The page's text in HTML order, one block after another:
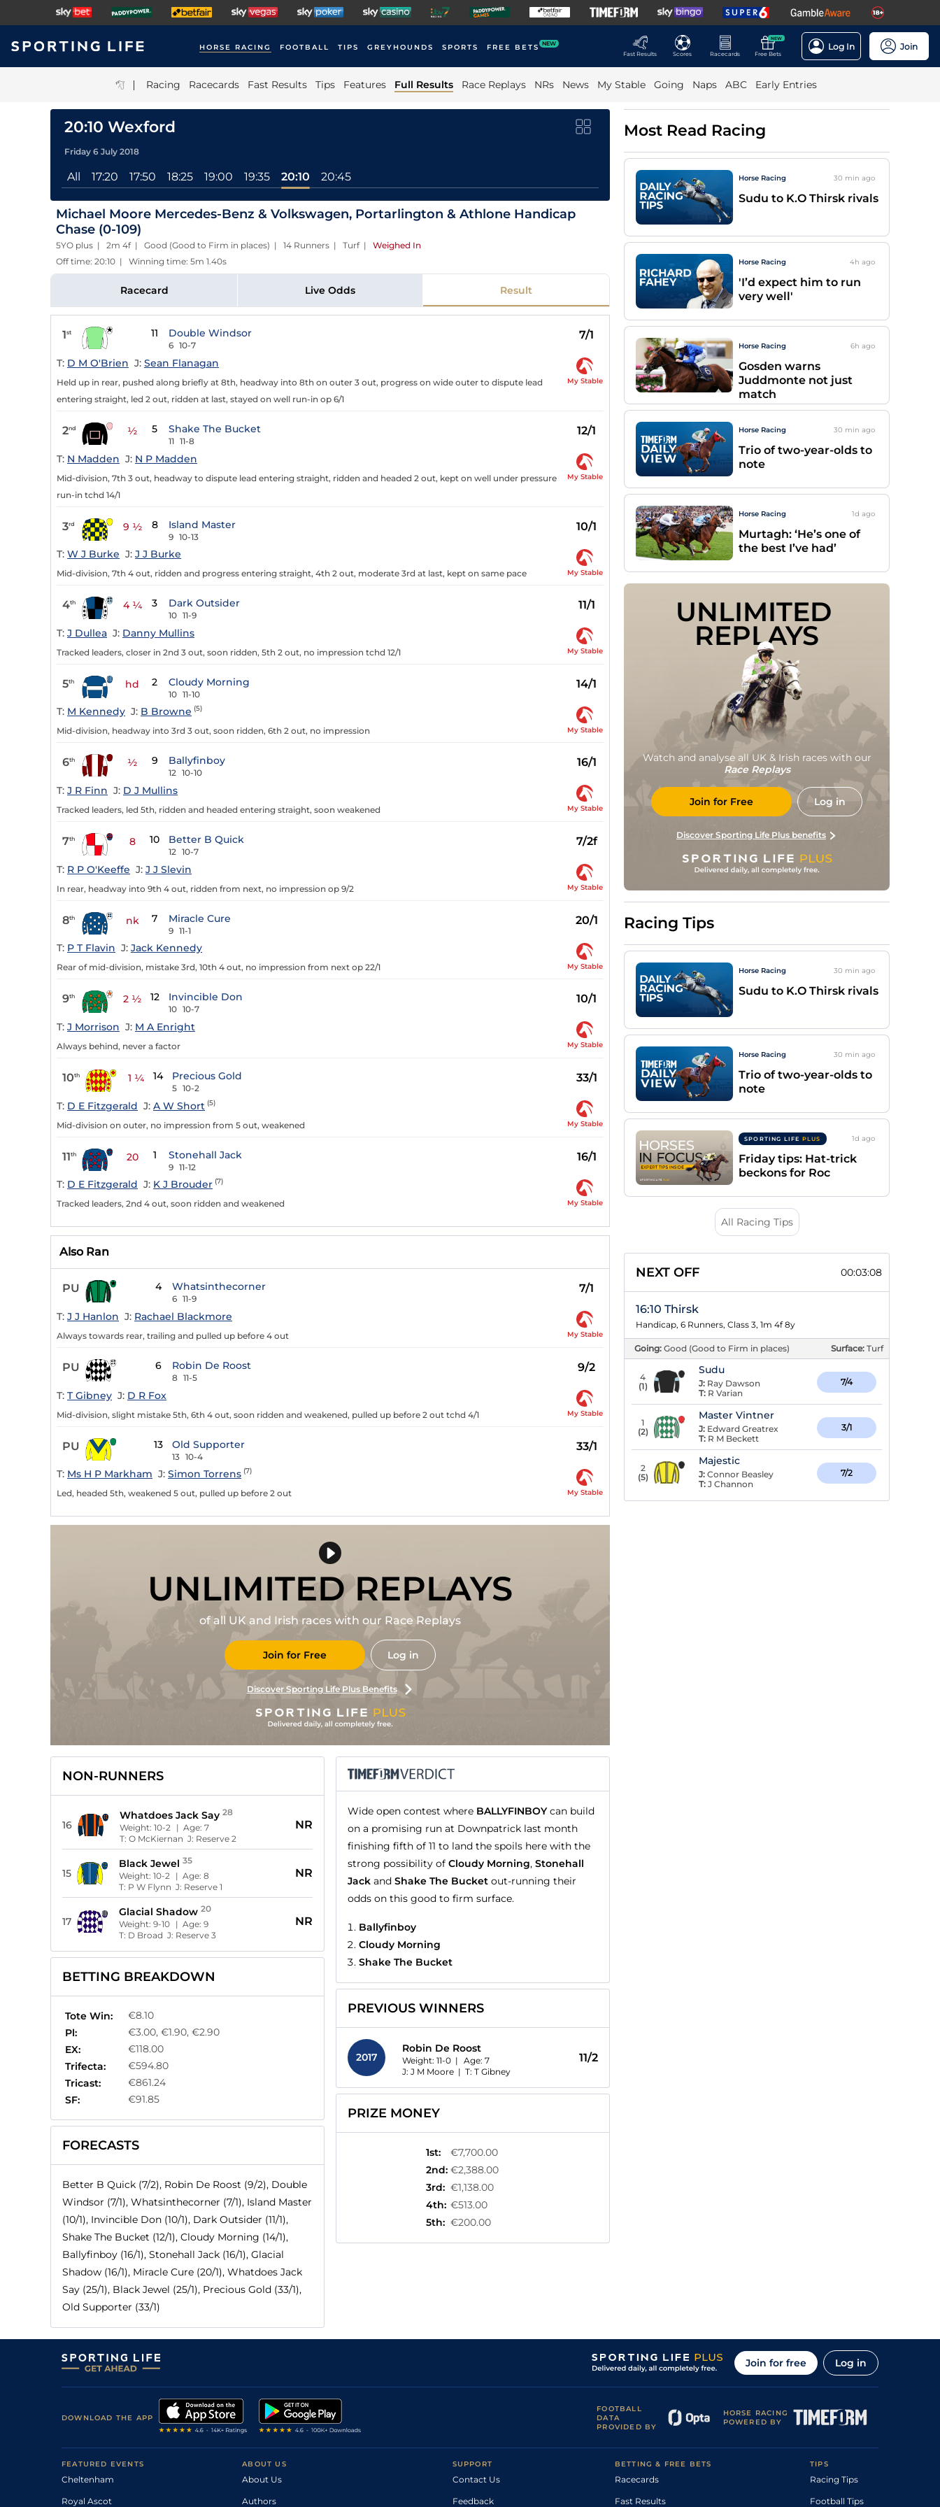
HORSE RACING FOOTBALL TIPS GREYHOUNDS SPORTS FREE BETS NEW
Fast Results
Scores Racecards
NEW
Free Bets
Log In Join
| Racing Racecards Fast Results Tips Features Full Results Race Replays NRs News My Stable Going Naps ABC Early Entries
20:10 Wexford
Friday 6 July 2018
All 17:20 17:50 18:25 19:00 19:35 20:10 20:45
Michael Moore Mercedes-Benz & Volkswagen, Portarlington & Athlone Handicap
Chase (0-109)
5YO plus | 2m 4f | Good (Good to Firm in places) | 14 Runners | Turf| Weighed In
Off time: 20:10 | Winning time: 5m 1.40s
Racecard Live Odds Result
1st 11 Double Windsor
6 10-7
7/1
T: D M O'Brien J: Sean Flanagan
Held up in rear, pushed along briefly at 8th, headway into 8th on outer 3 out, progress on wide outer to dispute lead
entering straight, led 2 out, ridden at last, stayed on well run-in op 6/1
My Stable
2nd ½ 5 Shake The Bucket
11 11-8
12/1
T: N Madden J: N P Madden
Mid-division, 7th 3 out, headway to dispute lead entering straight, ridden and headed 2 out, kept on well under pressure
run-in tchd 14/1
My Stable
3rd 9 ½ 8 Island Master
9 10-13
10/1
T: W J Burke J: J J Burke
Mid-division, 7th 4 out, ridden and progress entering straight, 4th 2 out, moderate 3rd at last, kept on same pace My Stable
4th 4 ¼ 3 Dark Outsider
10 11-9
11/1
T: J Dullea J: Danny Mullins
Tracked leaders, closer in 2nd 3 out, soon ridden, 5th 2 out, no impression tchd 12/1 My Stable
5th hd 2 Cloudy Morning
10 11-10
14/1
T: M Kennedy J: B Browne (5)
Mid-division, headway into 3rd 3 out, soon ridden, 6th 2 out, no impression My Stable
6th ½ 9 Ballyfinboy
12 10-10
16/1
T: J R Finn J: D J Mullins
Tracked leaders, led 5th, ridden and headed entering straight, soon weakened My Stable
7th 8 10 Better B Quick
12 10-7
7/2f
T: R P O'Keeffe J: J J Slevin
In rear, headway into 9th 4 out, ridden from next, no impression op 9/2 My Stable
8th nk 7 Miracle Cure
9 11-1
20/1
T: P T Flavin J: Jack Kennedy
Rear of mid-division, mistake 3rd, 10th 4 out, no impression from next op 22/1 My Stable
9th 2 ½ 12 Invincible Don
10 10-7
10/1
T: J Morrison J: M A Enright
Always behind, never a factor My Stable
10th 1 ¼ 14 Precious Gold
5 10-2
33/1
T: D E Fitzgerald J: A W Short (5)
Mid-division on outer, no impression from 5 out, weakened My Stable
11th 20 1 Stonehall Jack
9 11-12
16/1
T: D E Fitzgerald J: K J Brouder (7)
Tracked leaders, 2nd 4 out, soon ridden and weakened My Stable
Also Ran
PU 4 Whatsinthecorner
6 11-9
7/1
T: J J Hanlon J: Rachael Blackmore
Always towards rear, trailing and pulled up before 4 out My Stable
PU 6 Robin De Roost
8 11-5
9/2
T: T Gibney J: D R Fox
Mid-division, slight mistake 5th, 6th 4 out, soon ridden and weakened, pulled up before 2 out tchd 4/1 My Stable
PU 13 Old Supporter
13 10-4
33/1
T: Ms H P Markham J: Simon Torrens (7)
Led, headed 5th, weakened 5 out, pulled up before 2 out My Stable
UNLIMITED REPLAYS
of all UK and Irish races with our Race Replays
Join for Free Log in
Discover Sporting Life Plus Benefits
NON-RUNNERS
16
Whatdoes Jack Say 28
Weight:10-2 | Age:7
T:O McKiernan J: Reserve 2
NR
15
Black Jewel 35
Weight:10-2 | Age:8
T: P W Flynn J: Reserve 1
NR
17
Glacial Shadow 20
Weight:9-10 | Age:9
T: D Broad J: Reserve 3
NR
BETTING BREAKDOWN
Tote Win:
€8.10
Pl:
€3.00, €1.90, €2.90
EX:
€118.00
Trifecta:
€594.80
Tricast:
€861.24
SF:
€91.85
FORECASTS
Better B Quick (7/2), Robin De Roost (9/2), Double
Windsor (7/1), Whatsinthecorner (7/1), Island Master
(10/1), Invincible Don (10/1), Dark Outsider (11/1),
Shake The Bucket (12/1), Cloudy Morning (14/1),
Ballyfinboy (16/1), Stonehall Jack (16/1), Glacial
Shadow (16/1), Miracle Cure (20/1), Whatdoes Jack
Say (25/1), Black Jewel (25/1), Precious Gold (33/1),
Old Supporter (33/1)
Wide open contest where BALLYFINBOYcan build
on a promising run at Downpatrick last month
finishing fifth of 11 to land the spoils here with the
strong possibility of Cloudy Morning, Stonehall
Jack and Shake The Bucket out-running their
odds on this good to firm surface.
Ballyfinboy
Cloudy Morning
Shake The Bucket
PREVIOUS WINNERS
2017
Robin De Roost
Weight: 11-0 | Age: 7
J: J M Moore | T: T Gibney
11/2
PRIZE MONEY
1st:
€7,700.00
2nd: €2,388.00
3rd: €1,138.00
4th: €513.00
5th: €200.00
Most Read Racing
Horse Racing 30 min ago
Sudu to K.O Thirsk rivals
Horse Racing 4h ago
'I’d expect him to run
very well'
Horse Racing 6h ago
Gosden warns
Juddmonte not just
match
Horse Racing 30 min ago
Trio of two-year-olds to
note
Horse Racing 1d ago
Murtagh: ‘He’s one of
the best I’ve had’
UNLIMITED
REPLAYS
Watch and analyse all UK & Irish races with our
Race Replays
Join for Free Log in
Discover Sporting Life Plus benefits
Racing Tips
Horse Racing 30 min ago
Sudu to K.O Thirsk rivals
Horse Racing 30 min ago
Trio of two-year-olds to
note
SPORTING LIFE PLUS 1d ago
Friday tips: Hat-trick
beckons for Roc
All Racing Tips
NEXT OFF 00:03:07
16:10 Thirsk
Handicap, 6 Runners, Class 3, 1m 4f 8y
Going: Good (Good to Firm in places) Surface: Turf
4
(1)
Sudu
J: Ray Dawson
T: R Varian
7/4
1
(2)
Master Vintner
J: Edward Greatrex
T: R M Beckett
3/1
2
(5)
Majestic
J: Connor Beasley
T: J Channon
7/2
Join for free Log in
DOWNLOAD THE APP
FOOTBALL
DATA
PROVIDED BY
HORSE RACING
POWERED BY
FEATURED EVENTS
Cheltenham
Royal Ascot
ABOUT US
About Us
Authors
SUPPORT
Contact Us
Feedback
BETTING & FREE BETS
Racecards
Fast Results
TIPS
Racing Tips
Football Tips